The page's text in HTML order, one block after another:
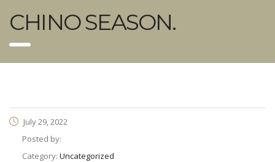
CHINO SEASON.
July 29, 2022
Posted by:
Category: Uncategorized